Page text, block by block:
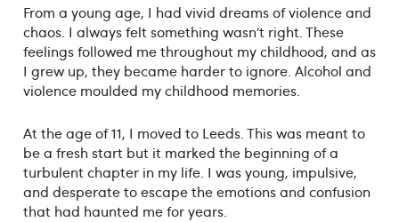
From a young age, I had vivid dreams of violence and
chaos. I always felt something wasn’t right. These
feelings followed me throughout my childhood, and as
I grew up, they became harder to ignore. Alcohol and
violence moulded my childhood memories.
At the age of 11, I moved to Leeds. This was meant to
be a fresh start but it marked the beginning of a
turbulent chapter in my life. I was young, impulsive,
and desperate to escape the emotions and confusion
that had haunted me for years.